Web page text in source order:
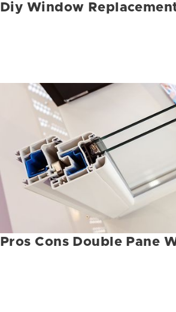
Diy Window
Pros Cons Double Pane